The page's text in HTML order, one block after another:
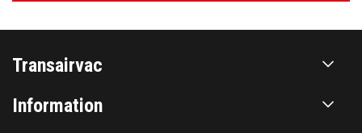
Transairvac
Information